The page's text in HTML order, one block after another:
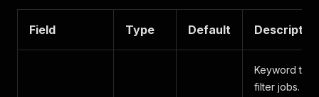
Field Type Default
Keyword to
filter jobs.